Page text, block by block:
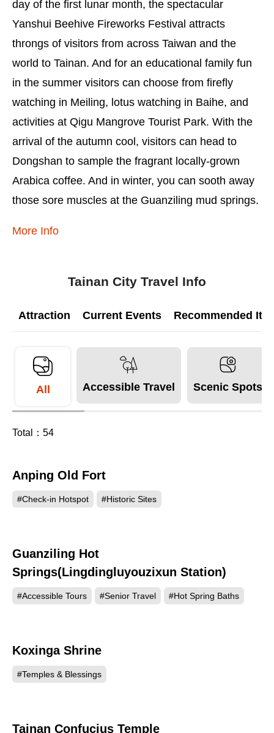
day of the first lunar month, the spectacular
Yanshui Beehive Fireworks Festival attracts
throngs of visitors from across Taiwan and the
world to Tainan. And for an educational family fun
in the summer visitors can choose from firefly
watching in Meiling, lotus watching in Baihe, and
activities at Qigu Mangrove Tourist Park. With the
arrival of the autumn cool, visitors can head to
Dongshan to sample the fragrant locally-grown
Arabica coffee. And in winter, you can sooth away
those sore muscles at the Guanziling mud springs.
More Info
Tainan City Travel Info
Attraction Current Events Recommended
All Accessible Travel Scenic Spots
Total： 54
Anping Old Fort
#Check-in Hotspot #Historic Sites
Guanziling Hot
Springs(Lingdingluyouzixun Station)
#Accessible Tours #Senior Travel #Hot Spring Baths
Koxinga Shrine
#Temples & Blessings
Tainan Confucius Temple